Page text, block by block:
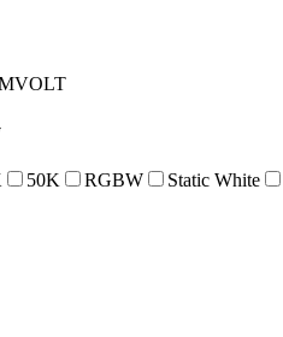
50K RGBW Static White